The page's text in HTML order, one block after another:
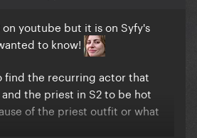
youtube but it is on Syfy's
to know!
find the recurring actor that
the priest in S2 to be hot
of the priest outfit or what